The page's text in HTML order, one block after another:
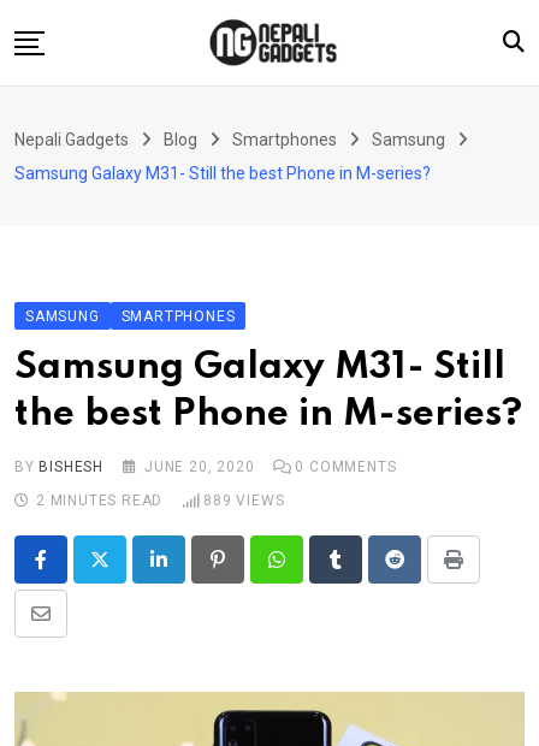
to
News
Reviews
Technology
Nepali Gadgets Blog Smartphones
Samsung
Samsung Galaxy M31- Still the best Phone in M-series?
SAMSUNG SMARTPHONES
Samsung Galaxy M31- Still
the best Phone in M-series?
BY BISHESH JUNE 20, 2020 0 COMMENTS
2 MINUTES READ
889 VIEWS
LinkedIn PinterestWhatsappTumblrRedditPrint
Share
Email